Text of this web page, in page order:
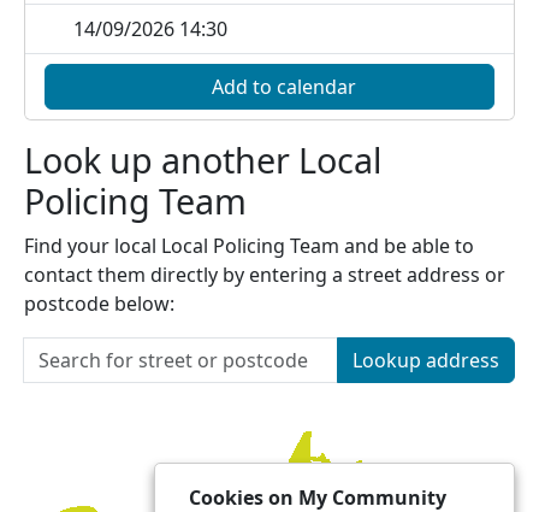
14/09/2026 14:30
Add to calendar
Look up another Local
Policing Team
Find your local Local Policing Team and be able to
contact them directly by entering a street address or
postcode below:
Lookup address
Cookies on My Community